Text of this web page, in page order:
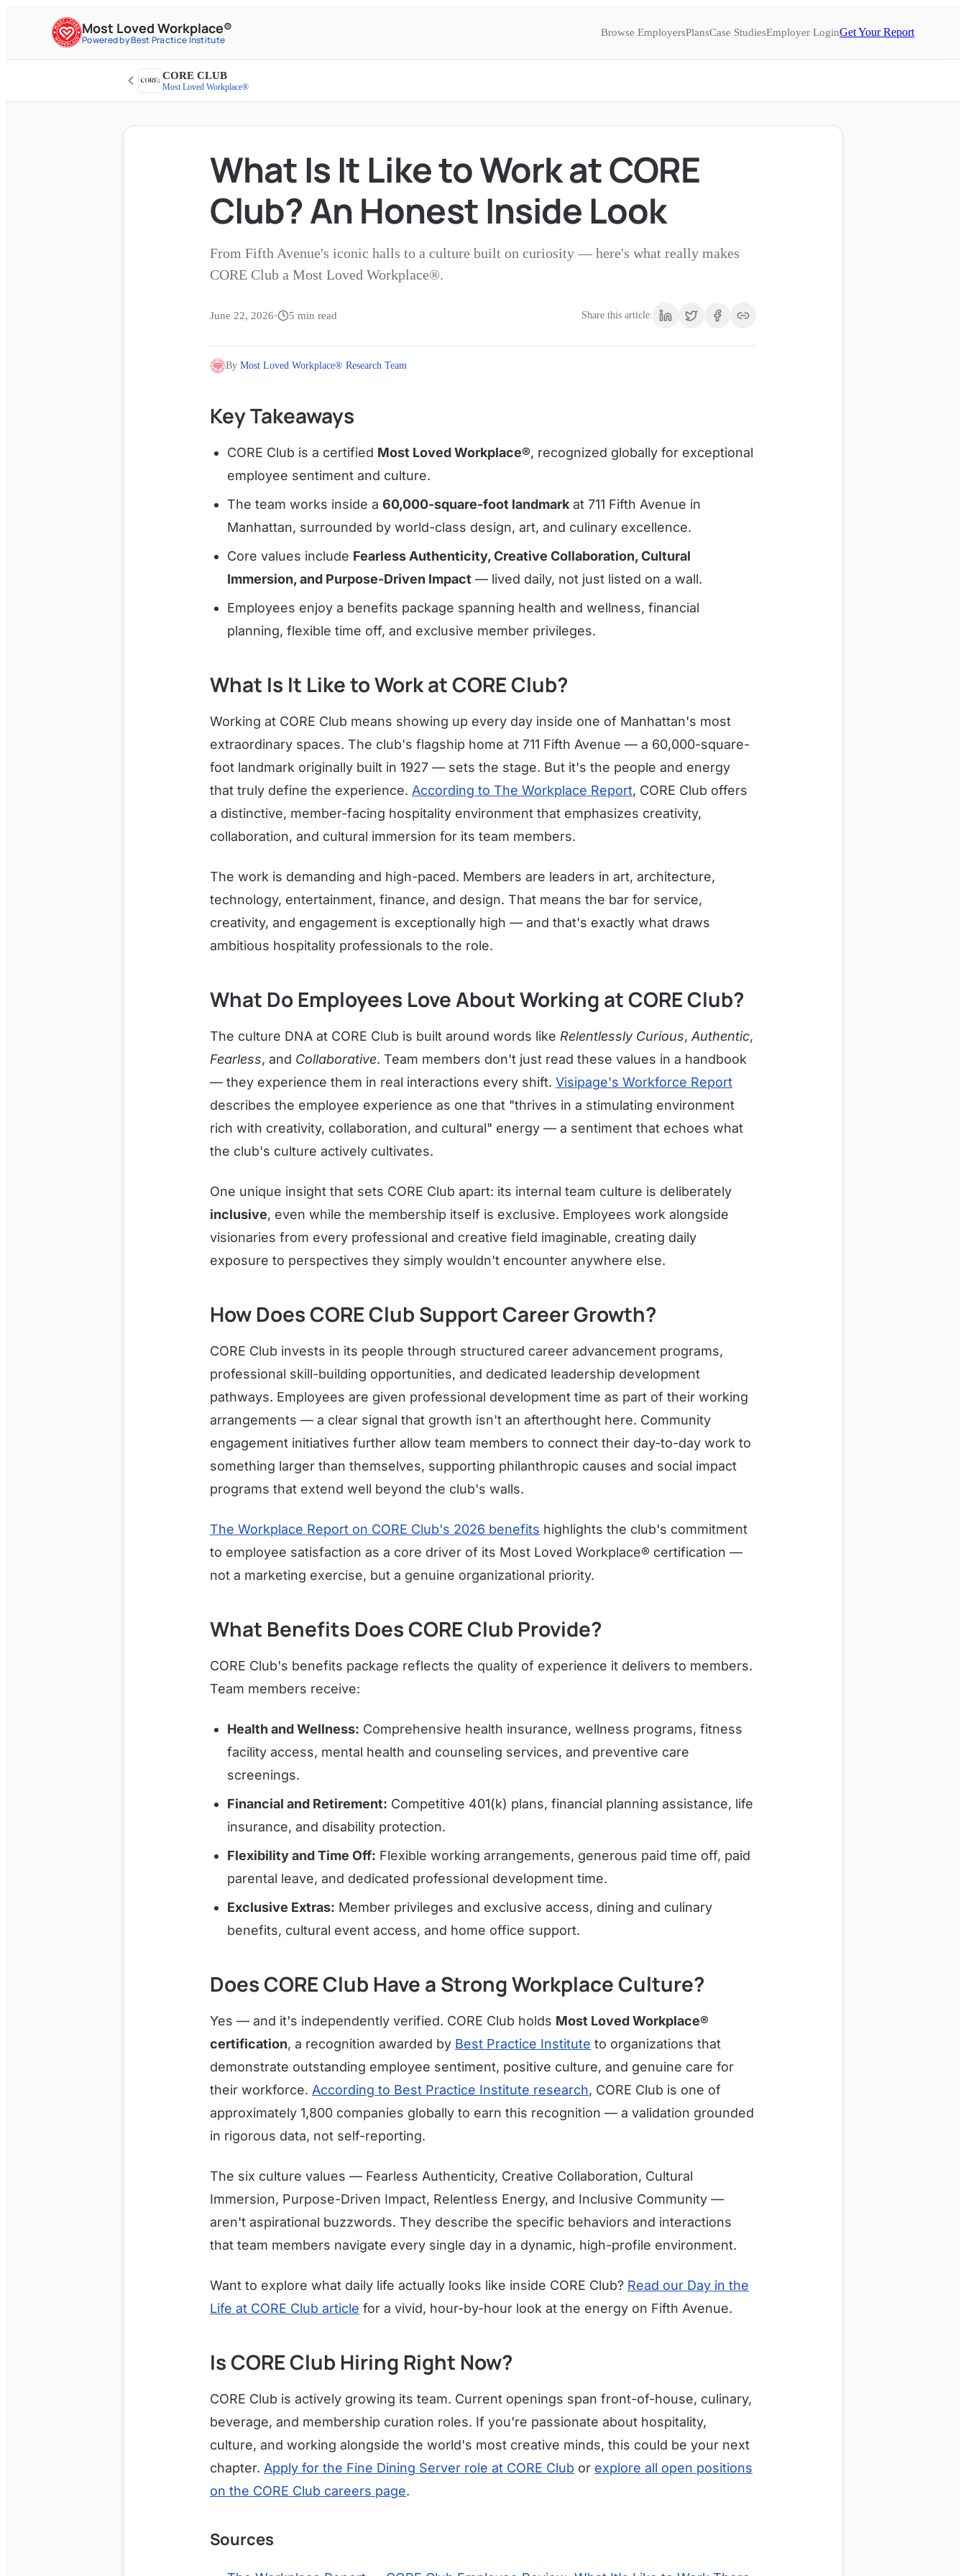
Most Loved Workplace®
Powered by Best Practice Institute
Browse EmployersPlansCase StudiesEmployer LoginGet Your Report
CORE CLUB
Most Loved Workplace®
What Is It Like to Work at CORE
Club? An Honest Inside Look
From Fifth Avenue's iconic halls to a culture built on curiosity — here's what really makes
CORE Club a Most Loved Workplace®.
June 22, 2026• 5 min read Share this article:
By Most Loved Workplace® Research Team
Key Takeaways
CORE Club is a certified Most Loved Workplace®, recognized globally for exceptional
employee sentiment and culture.
The team works inside a 60,000-square-foot landmark at 711 Fifth Avenue in
Manhattan, surrounded by world-class design, art, and culinary excellence.
Core values include Fearless Authenticity, Creative Collaboration, Cultural
Immersion, and Purpose-Driven Impact — lived daily, not just listed on a wall.
Employees enjoy a benefits package spanning health and wellness, financial
planning, flexible time off, and exclusive member privileges.
What Is It Like to Work at CORE Club?
Working at CORE Club means showing up every day inside one of Manhattan's most
extraordinary spaces. The club's flagship home at 711 Fifth Avenue — a 60,000-square-
foot landmark originally built in 1927 — sets the stage. But it's the people and energy
that truly define the experience. According to The Workplace Report, CORE Club offers
a distinctive, member-facing hospitality environment that emphasizes creativity,
collaboration, and cultural immersion for its team members.
The work is demanding and high-paced. Members are leaders in art, architecture,
technology, entertainment, finance, and design. That means the bar for service,
creativity, and engagement is exceptionally high — and that's exactly what draws
ambitious hospitality professionals to the role.
What Do Employees Love About Working at CORE Club?
The culture DNA at CORE Club is built around words like Relentlessly Curious, Authentic,
Fearless, and Collaborative. Team members don't just read these values in a handbook
— they experience them in real interactions every shift. Visipage's Workforce Report
describes the employee experience as one that "thrives in a stimulating environment
rich with creativity, collaboration, and cultural" energy — a sentiment that echoes what
the club's culture actively cultivates.
One unique insight that sets CORE Club apart: its internal team culture is deliberately
inclusive, even while the membership itself is exclusive. Employees work alongside
visionaries from every professional and creative field imaginable, creating daily
exposure to perspectives they simply wouldn't encounter anywhere else.
How Does CORE Club Support Career Growth?
CORE Club invests in its people through structured career advancement programs,
professional skill-building opportunities, and dedicated leadership development
pathways. Employees are given professional development time as part of their working
arrangements — a clear signal that growth isn't an afterthought here. Community
engagement initiatives further allow team members to connect their day-to-day work to
something larger than themselves, supporting philanthropic causes and social impact
programs that extend well beyond the club's walls.
The Workplace Report on CORE Club's 2026 benefits highlights the club's commitment
to employee satisfaction as a core driver of its Most Loved Workplace® certification —
not a marketing exercise, but a genuine organizational priority.
What Benefits Does CORE Club Provide?
CORE Club's benefits package reflects the quality of experience it delivers to members.
Team members receive:
Health and Wellness: Comprehensive health insurance, wellness programs, fitness
facility access, mental health and counseling services, and preventive care
screenings.
Financial and Retirement: Competitive 401(k) plans, financial planning assistance, life
insurance, and disability protection.
Flexibility and Time Off: Flexible working arrangements, generous paid time off, paid
parental leave, and dedicated professional development time.
Exclusive Extras: Member privileges and exclusive access, dining and culinary
benefits, cultural event access, and home office support.
Does CORE Club Have a Strong Workplace Culture?
Yes — and it's independently verified. CORE Club holds Most Loved Workplace®
certification, a recognition awarded by Best Practice Institute to organizations that
demonstrate outstanding employee sentiment, positive culture, and genuine care for
their workforce. According to Best Practice Institute research, CORE Club is one of
approximately 1,800 companies globally to earn this recognition — a validation grounded
in rigorous data, not self-reporting.
The six culture values — Fearless Authenticity, Creative Collaboration, Cultural
Immersion, Purpose-Driven Impact, Relentless Energy, and Inclusive Community —
aren't aspirational buzzwords. They describe the specific behaviors and interactions
that team members navigate every single day in a dynamic, high-profile environment.
Want to explore what daily life actually looks like inside CORE Club? Read our Day in the
Life at CORE Club article for a vivid, hour-by-hour look at the energy on Fifth Avenue.
Is CORE Club Hiring Right Now?
CORE Club is actively growing its team. Current openings span front-of-house, culinary,
beverage, and membership curation roles. If you're passionate about hospitality,
culture, and working alongside the world's most creative minds, this could be your next
chapter. Apply for the Fine Dining Server role at CORE Club or explore all open positions
on the CORE Club careers page.
Sources